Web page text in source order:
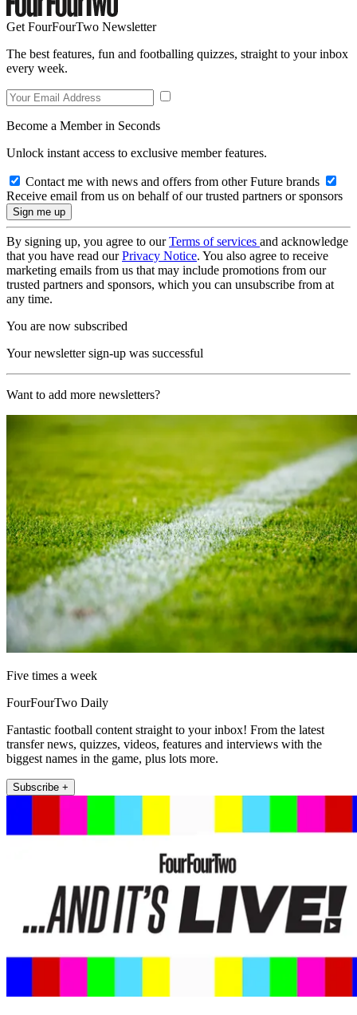
Get FourFourTwo Newsletter
The best features, fun and footballing quizzes, straight to your inbox
every week.
Become a Member in Seconds
Unlock instant access to exclusive member features.
Contact me with news and offers from other Future brands
Receive email from us on behalf of our trusted partners or sponsors
By signing up, you agree to ourTerms of services and acknowledge
that you have read ourPrivacy Notice. You also agree to receive
marketing emails from us that may include promotions from our
trusted partners and sponsors, which you can unsubscribe from at
any time.
You are now subscribed
Your newsletter sign-up was successful
Want to add more newsletters?
Five times a week
FourFourTwo Daily
Fantastic football content straight to your inbox! From the latest
transfer news, quizzes, videos, features and interviews with the
biggest names in the game, plus lots more.
Subscribe +